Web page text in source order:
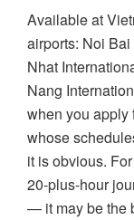
Available at
airports: Noi
Nhat
Nang
when you apply
whose
it is obvious.
20-plus-hour
— it may be the